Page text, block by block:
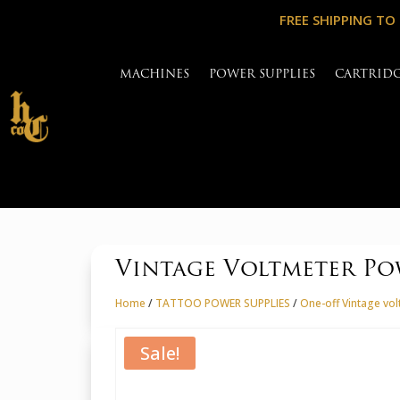
FREE SHIPPING
MACHINES POWER SUPPLIES
Vintage Voltmeter
Home / TATTOO POWER SUPPLIES /One-off Vintage
Sale!